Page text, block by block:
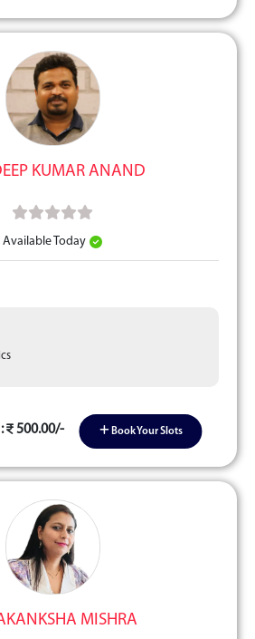
KUMAR ANAND
Available Today
: 500.00/- Book Your Slots
MISHRA